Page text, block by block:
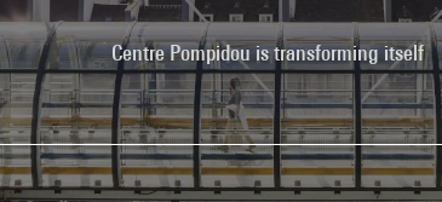
Centre Pompidou is transforming itself